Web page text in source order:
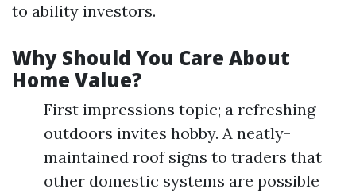
to ability investors.
Why Should You Care About
Home Value?
First impressions topic; a refreshing
outdoors invites hobby. A neatly-
maintained roof signs to traders that
other domestic systems are possible